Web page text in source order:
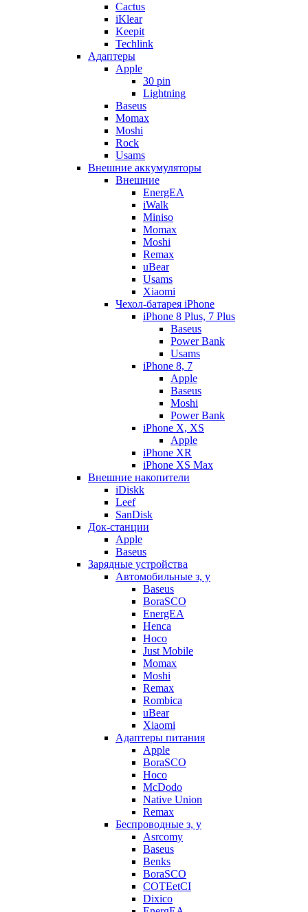
Cactus
iKlear
Keepit
Techlink
Адаптеры
Apple
30 pin
Lightning
Baseus
Momax
Moshi
Rock
Usams
Внешние аккумуляторы
Внешние
EnergEA
iWalk
Miniso
Momax
Moshi
Remax
uBear
Usams
Xiaomi
Чехол-батарея iPhone
iPhone 8 Plus, 7 Plus
Baseus
Power Bank
Usams
iPhone 8, 7
Apple
Baseus
Moshi
Power Bank
iPhone X, XS
Apple
iPhone XR
iPhone XS Max
Внешние накопители
iDiskk
Leef
SanDisk
Док-станции
Apple
Baseus
Зарядные устройства
Автомобильные з, у
Baseus
BoraSCO
EnergEA
Henca
Hoco
Just Mobile
Momax
Moshi
Remax
Rombica
uBear
Xiaomi
Адаптеры питания
Apple
BoraSCO
Hoco
McDodo
Native Union
Remax
Беспроводные з, у
Asrcomy
Baseus
Benks
BoraSCO
COTEetCI
Dixico